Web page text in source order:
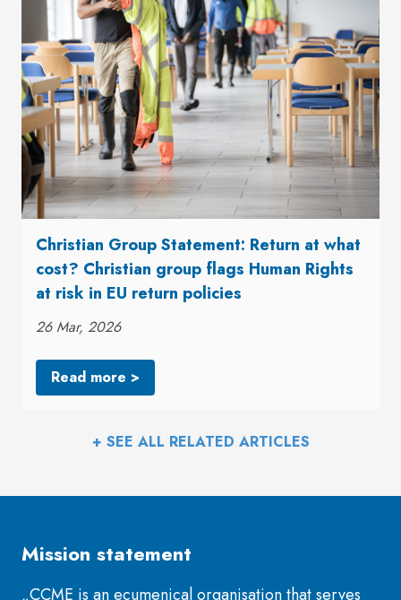
Christian Group Statement: Return at what
cost? Christian group flags Human Rights
at risk in EU return policies
26 Mar, 2026
Read more >
+ SEE ALL RELATED ARTICLES
Mission statement
„CCME is an ecumenical organisation that serves